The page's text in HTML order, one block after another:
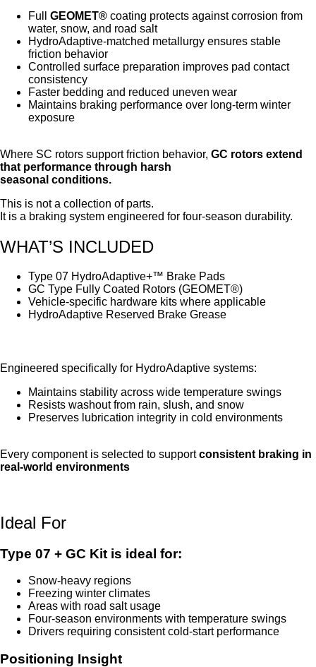
Full GEOMET® coating protects against corrosion from
water, snow, and road salt
HydroAdaptive-matched metallurgy ensures stable
friction behavior
Controlled surface preparation improves pad contact
consistency
Faster bedding and reduced uneven wear
Maintains braking performance over long-term winter
exposure
Where SC rotors support friction behavior, GC rotors extend
that performance through harsh
seasonal conditions.
This is not a collection of parts.
It is a braking system engineered for four-season durability.
WHAT’S INCLUDED
Type 07 HydroAdaptive+™ Brake Pads
GC Type Fully Coated Rotors (GEOMET®)
Vehicle-specific hardware kits where applicable
HydroAdaptive Reserved Brake Grease
Engineered specifically for HydroAdaptive systems:
Maintains stability across wide temperature swings
Resists washout from rain, slush, and snow
Preserves lubrication integrity in cold environments
Every component is selected to supportconsistent braking in
real-world environments
Ideal For
Type 07 + GC Kit is ideal for:
Snow-heavy regions
Freezing winter climates
Areas with road salt usage
Four-season environments with temperature swings
Drivers requiring consistent cold-start performance
Positioning Insight